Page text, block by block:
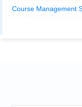
Course Management